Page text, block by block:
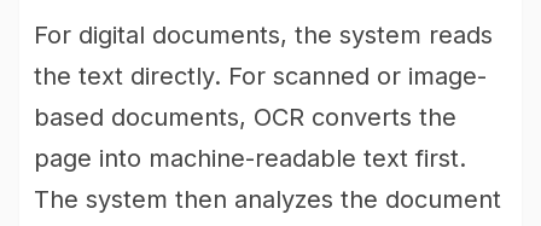
For digital documents, the system reads
the text directly. For scanned or image-
based documents, OCR converts the
page into machine-readable text first.
The system then analyzes the document